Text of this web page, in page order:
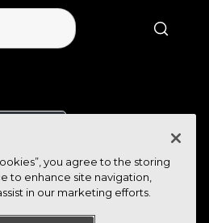
buying bargains,
fingertips
you agree to the storing
to enhance site navigation,
in our marketing efforts.